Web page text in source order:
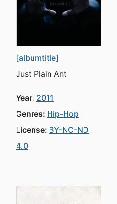
[albumtitle]
Just Plain Ant
Year: 2011
Genres: Hip-Hop
License: BY-NC-ND
4.0